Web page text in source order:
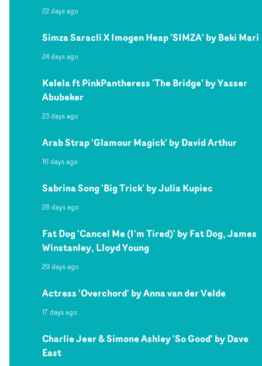
22 days ago
Simza Saracli X Imogen Heap 'SIMZA' by Beki Mari
24 days ago
Kelela ft PinkPantheress 'The Bridge' by Yasser
Abubeker
23 days ago
Arab Strap 'Glamour Magick' by David Arthur
16 days ago
Sabrina Song 'Big Trick' by Julia Kupiec
28 days ago
Fat Dog 'Cancel Me (I'm Tired)' by Fat Dog, James
Winstanley, Lloyd Young
29 days ago
Actress 'Overchord' by Anna van der Velde
17 days ago
Charlie Jeer & Simone Ashley 'So Good' by Dave
East